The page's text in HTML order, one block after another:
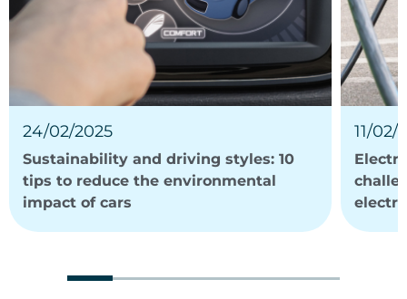
24/02/2025
Sustainability and driving styles: 10
tips to reduce the environmental
impact of cars
11/02/